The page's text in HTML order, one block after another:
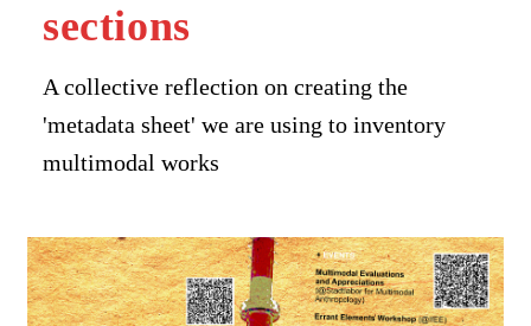
sections
A collective reflection on creating the
'metadata sheet' we are using to inventory
multimodal works